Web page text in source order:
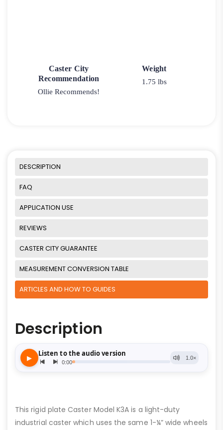
Caster City
Recommendation
Ollie Recommends!
Weight
1.75 lbs
DESCRIPTION
FAQ
APPLICATION USE
REVIEWS
CASTER CITY GUARANTEE
MEASUREMENT CONVERSION TABLE
ARTICLES AND HOW TO GUIDES
Description
This rigid plate Caster Model K3A is a light-duty
industrial caster which uses the same 1-¼” wide wheels